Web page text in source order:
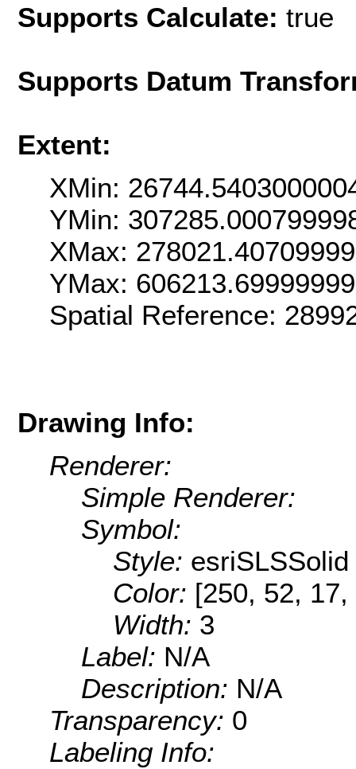
Supports Calculate: true
Supports Datum
Extent:
XMin:
YMin:
XMax:
YMax:
Spatial Reference:
Drawing Info:
Renderer:
Simple Renderer:
Symbol:
Style: esriSLSSolid
Color: [250, 52, 17,
Width: 3
Label: N/A
Description: N/A
Transparency: 0
Labeling Info: